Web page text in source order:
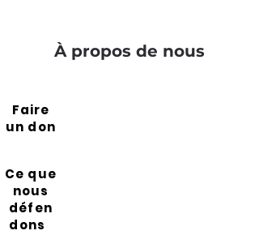
À propos de nous
Faire
un don
Ce que
nous
défen
dons